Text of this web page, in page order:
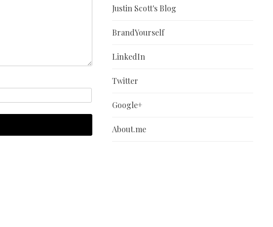
Justin Scott's Blog
BrandYourself
LinkedIn
Twitter
Google+
About.me